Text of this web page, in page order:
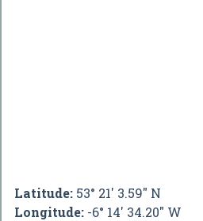
Latitude: 53° 21' 3.59" N
Longitude: -6° 14' 34.20" W